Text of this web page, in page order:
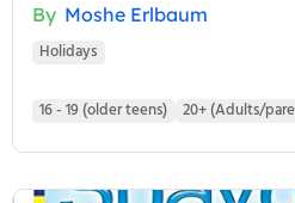
By Moshe Erlbaum
Holidays
16 - 19 (older teens) 20+ (Adults/